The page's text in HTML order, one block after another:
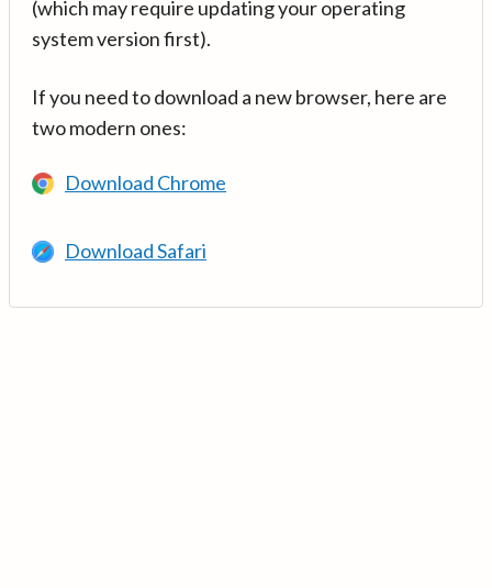
(which may require updating your operating
system version first).
If you need to download a new browser, here are
two modern ones:
Download Chrome
Download Safari